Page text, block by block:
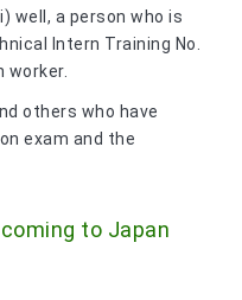
well, a person who is
Intern Training No.
others who have
exam and the
to Japan